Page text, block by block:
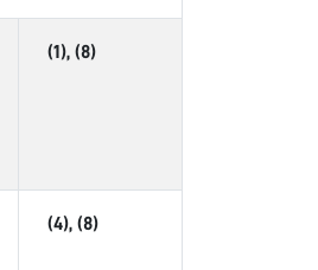
(1), (8)
(4), (8)